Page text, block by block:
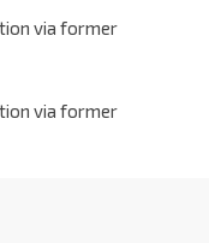
via former
via former